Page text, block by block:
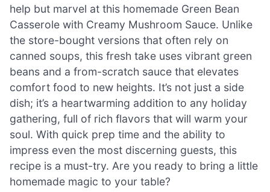
help but marvel at this homemade Green Bean
Casserole with Creamy Mushroom Sauce. Unlike
the store-bought versions that often rely on
canned soups, this fresh take uses vibrant green
beans and a from-scratch sauce that elevates
comfort food to new heights. It’s not just a side
dish; it’s a heartwarming addition to any holiday
gathering, full of rich flavors that will warm your
soul. With quick prep time and the ability to
impress even the most discerning guests, this
recipe is a must-try. Are you ready to bring a little
homemade magic to your table?